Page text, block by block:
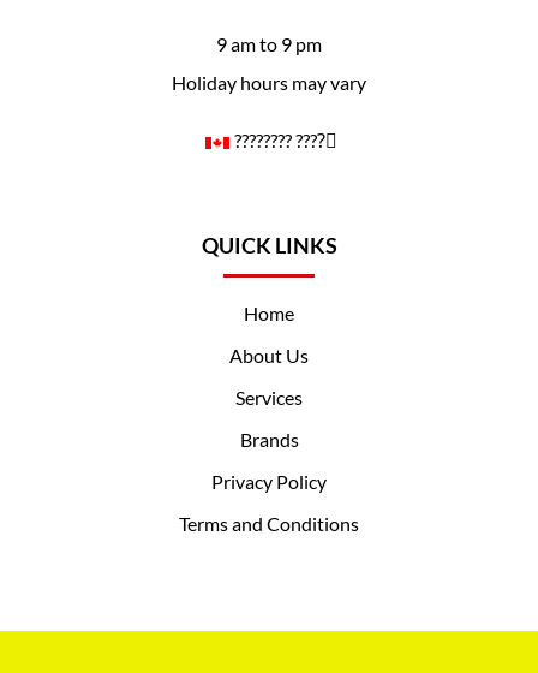
9 am to 9 pm
Holiday hours may vary
????️‍???? ????️‍⚧️
QUICK LINKS
Home
About Us
Services
Brands
Privacy Policy
Terms and Conditions